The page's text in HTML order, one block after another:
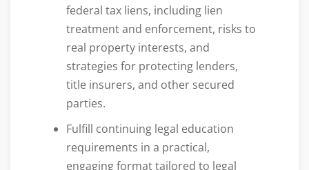
federal tax liens, including lien
treatment and enforcement, risks to
real property interests, and
strategies for protecting lenders,
title insurers, and other secured
parties.
Fulfill continuing legal education
requirements in a practical,
engaging format tailored to legal